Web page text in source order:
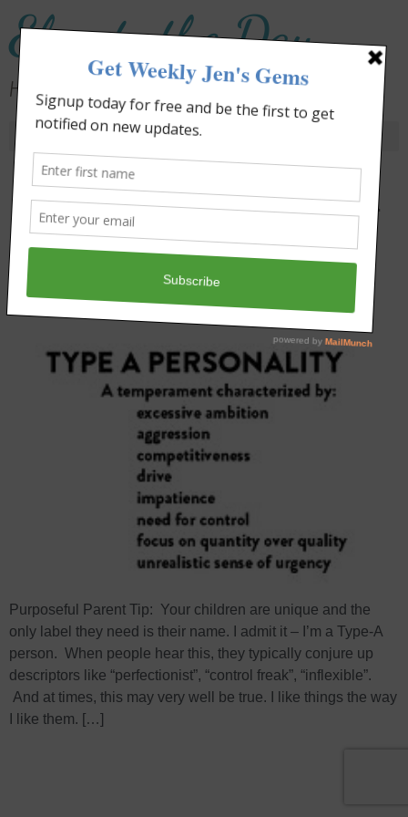
Elevate the Day
Heal Your Heart. Heal Your Life.
Day:January 13, 2012
Type A. Type B. It’s not the Label
That Matters.
Purposeful Parent Tip: Your children are unique and the
only label they need is their name. I admit it – I’m a Type-A
person. When people hear this, they typically conjure up
descriptors like “perfectionist”, “control freak”, “inflexible”.
And at times, this may very well be true. I like things the way
I like them. […]